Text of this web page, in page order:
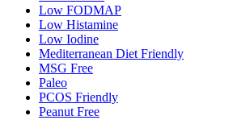
Low FODMAP
Low Histamine
Low Iodine
Mediterranean Diet Friendly
MSG Free
Paleo
PCOS Friendly
Peanut Free